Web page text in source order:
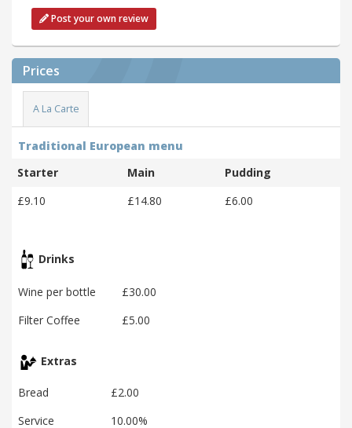
Post your own review
Prices
A La Carte
Traditional European menu
Starter
Main
Pudding
£9.10
£14.80 £6.00
Drinks
Wine per bottle
£30.00
Filter Coffee
£5.00
Extras
Bread
£2.00
Service
10.00%